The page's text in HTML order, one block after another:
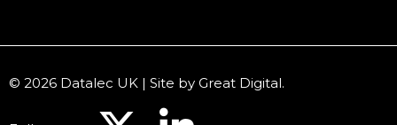
© 2026 Datalec UK | Site by Great Digital.